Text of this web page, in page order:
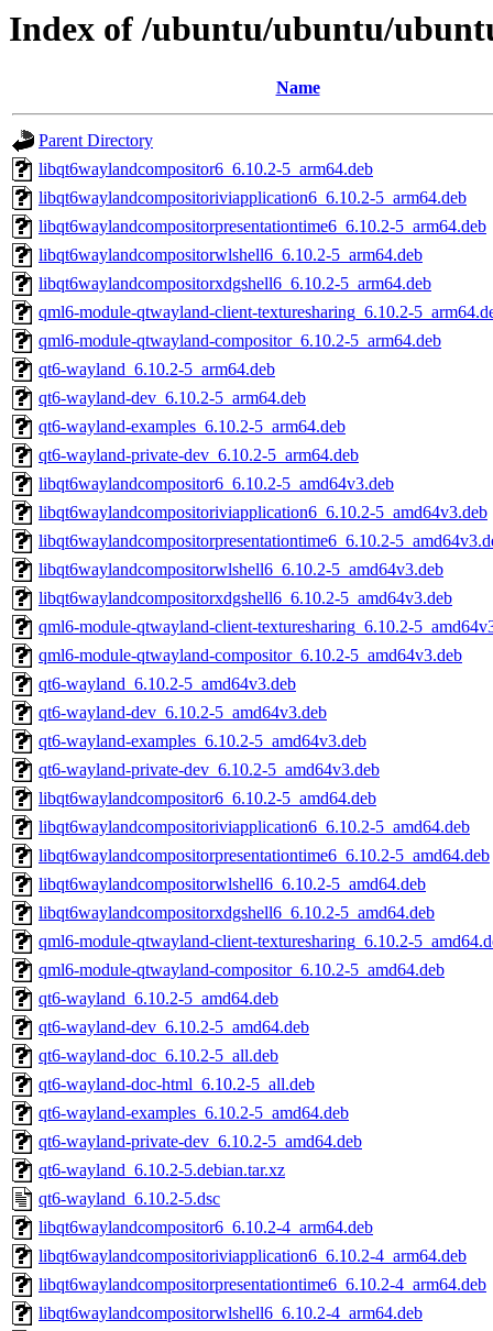
Index of /ubuntu/ubuntu/
Name
Parent Directory
libqt6waylandcompositor6_6.10.2-5_arm64.deb
libqt6waylandcompositoriviapplication6_6.10.2-5_arm64.deb
libqt6waylandcompositorpresentationtime6_6.10.2-5_arm64.deb
libqt6waylandcompositorwlshell6_6.10.2-5_arm64.deb
libqt6waylandcompositorxdgshell6_6.10.2-5_arm64.deb
qml6-module-qtwayland-client-texturesharing_6.10.2-
qml6-module-qtwayland-compositor_6.10.2-5_arm64.deb
qt6-wayland_6.10.2-5_arm64.deb
qt6-wayland-dev_6.10.2-5_arm64.deb
qt6-wayland-examples_6.10.2-5_arm64.deb
qt6-wayland-private-dev_6.10.2-5_arm64.deb
libqt6waylandcompositor6_6.10.2-5_amd64v3.deb
libqt6waylandcompositoriviapplication6_6.10.2-5_amd64v3.deb
libqt6waylandcompositorpresentationtime6_6.10.2-
libqt6waylandcompositorwlshell6_6.10.2-5_amd64v3.deb
libqt6waylandcompositorxdgshell6_6.10.2-5_amd64v3.deb
qml6-module-qtwayland-client-texturesharing_6.10.2-
qml6-module-qtwayland-compositor_6.10.2-5_amd64v3.deb
qt6-wayland_6.10.2-5_amd64v3.deb
qt6-wayland-dev_6.10.2-5_amd64v3.deb
qt6-wayland-examples_6.10.2-5_amd64v3.deb
qt6-wayland-private-dev_6.10.2-5_amd64v3.deb
libqt6waylandcompositor6_6.10.2-5_amd64.deb
libqt6waylandcompositoriviapplication6_6.10.2-5_amd64.deb
libqt6waylandcompositorpresentationtime6_6.10.2-5_amd64.deb
libqt6waylandcompositorwlshell6_6.10.2-5_amd64.deb
libqt6waylandcompositorxdgshell6_6.10.2-5_amd64.deb
qml6-module-qtwayland-client-texturesharing_6.10.2-
qml6-module-qtwayland-compositor_6.10.2-5_amd64.deb
qt6-wayland_6.10.2-5_amd64.deb
qt6-wayland-dev_6.10.2-5_amd64.deb
qt6-wayland-doc_6.10.2-5_all.deb
qt6-wayland-doc-html_6.10.2-5_all.deb
qt6-wayland-examples_6.10.2-5_amd64.deb
qt6-wayland-private-dev_6.10.2-5_amd64.deb
qt6-wayland_6.10.2-5.debian.tar.xz
qt6-wayland_6.10.2-5.dsc
libqt6waylandcompositor6_6.10.2-4_arm64.deb
libqt6waylandcompositoriviapplication6_6.10.2-4_arm64.deb
libqt6waylandcompositorpresentationtime6_6.10.2-4_arm64.deb
libqt6waylandcompositorwlshell6_6.10.2-4_arm64.deb